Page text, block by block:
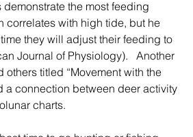
the most feeding
correlates with high tide, but he
they will adjust their feeding to
Journal of Physiology).   Another
titled “Movement with the
a connection between deer activity
charts.